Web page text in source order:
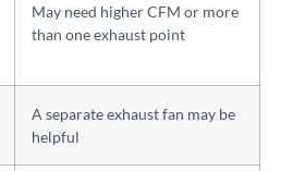
May need higher CFM or more
than one exhaust point
A separate exhaust fan may be
helpful